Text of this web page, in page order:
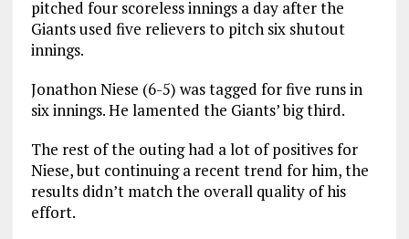
pitched four scoreless innings a day after the
Giants used five relievers to pitch six shutout
innings.
Jonathon Niese (6-5) was tagged for five runs in
six innings. He lamented the Giants’ big third.
The rest of the outing had a lot of positives for
Niese, but continuing a recent trend for him, the
results didn’t match the overall quality of his
effort.